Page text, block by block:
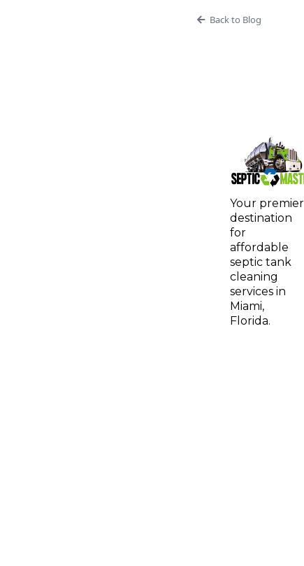
Back to Blog
Your premier
destination
for
affordable
septic tank
cleaning
services in
Miami,
Florida.